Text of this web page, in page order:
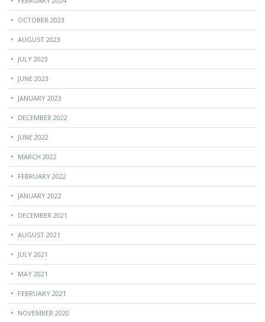
OCTOBER 2023
AUGUST 2023
JULY 2023
JUNE 2023
JANUARY 2023
DECEMBER 2022
JUNE 2022
MARCH 2022
FEBRUARY 2022
JANUARY 2022
DECEMBER 2021
AUGUST 2021
JULY 2021
MAY 2021
FEBRUARY 2021
NOVEMBER 2020